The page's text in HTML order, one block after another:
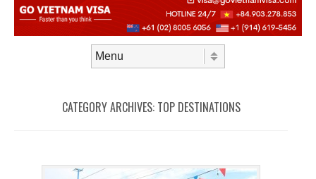
CATEGORY ARCHIVES: TOP DESTINATIONS